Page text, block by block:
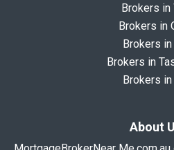
Brokers in
Brokers in
Brokers in
Brokers in
Brokers in
About